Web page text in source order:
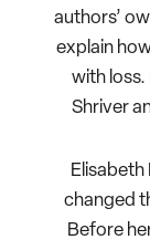
authors’
explain
with
Shriver
Elisabeth
changed
Before